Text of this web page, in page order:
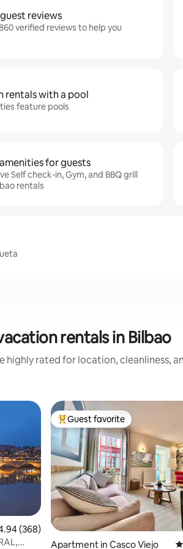
reviews
verified reviews to help you
rentals with a pool
feature pools
for guests
Self check-in, Gym, and BBQ grill
rentals
rentals in Bilbao
highly rated for location, cleanliness,
out of 5 average rating, 368 reviews
(368)
Top guest favorite
Guest favorite
Apartment in Casco Viejo